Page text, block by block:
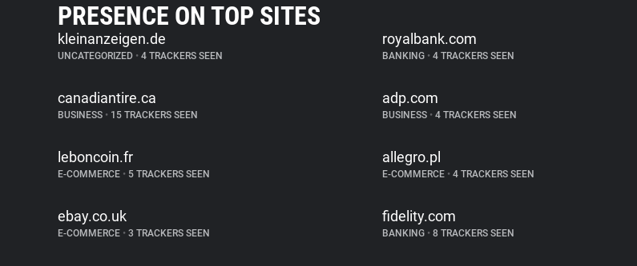
PRESENCE ON TOP SITES
kleinanzeigen.de
UNCATEGORIZED • 4 TRACKERS SEEN
royalbank.com
BANKING • 4 TRACKERS SEEN
canadiantire.ca
BUSINESS • 15 TRACKERS SEEN
adp.com
BUSINESS • 4 TRACKERS SEEN
leboncoin.fr
E-COMMERCE • 5 TRACKERS SEEN
allegro.pl
E-COMMERCE • 4 TRACKERS SEEN
ebay.co.uk
E-COMMERCE • 3 TRACKERS SEEN
fidelity.com
BANKING • 8 TRACKERS SEEN